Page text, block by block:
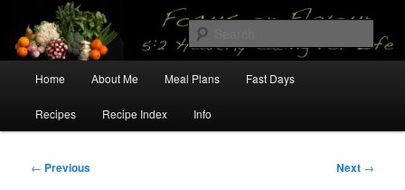
primary
contentFocus on Flavour
5:2 Healthy Eating for Life
Home About Me Meal Plans Fast Days
Recipes Recipe Index Info
Post
← Previous Next →